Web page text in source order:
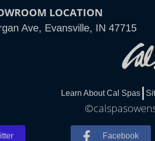
LOCATION
Ave, Evansville, IN 47715
Learn About Cal Spas
Facebook